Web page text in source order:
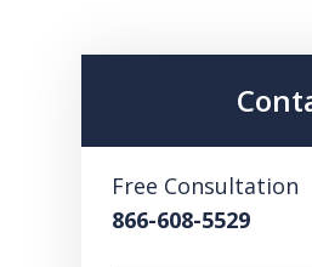
Free Consultation
866-608-5529